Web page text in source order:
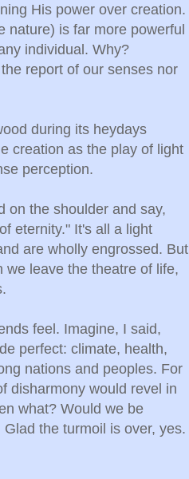
His power over creation.
nature) is far more powerful
individual. Why?
report of our senses nor
during its heydays
creation as the play of light
perception.
on the shoulder and say,
eternity." It's all a light
are wholly engrossed. But
we leave the theatre of life,
feel. Imagine, I said,
perfect: climate, health,
nations and peoples. For
disharmony would revel in
what? Would we be
the turmoil is over, yes.